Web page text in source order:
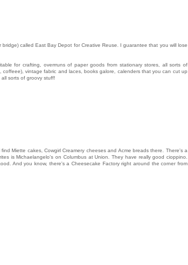
called East Bay Depot for Creative Reuse. I guarantee that you will lose
for crafting, overrruns of paper goods from stationary stores, all sorts of
coffeee), vintage fabric and laces, books galore, calenders that you can cut up
sorts of groovy stuff!
Miette cakes, Cowgirl Creamery cheeses and Acme breads there. There's a
is Michaelangelo's on Columbus at Union. They have really good cioppino.
And you know, there's a Cheesecake Factory right around the corner from